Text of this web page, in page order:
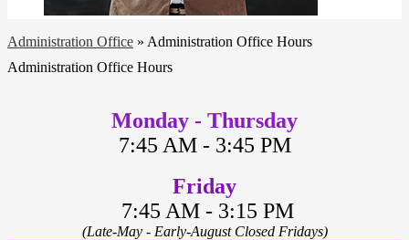
Administration Office » Administration Office Hours
Administration Office Hours
Monday - Thursday
7:45 AM - 3:45 PM
Friday
7:45 AM - 3:15 PM
(Late-May - Early-August Closed Fridays)